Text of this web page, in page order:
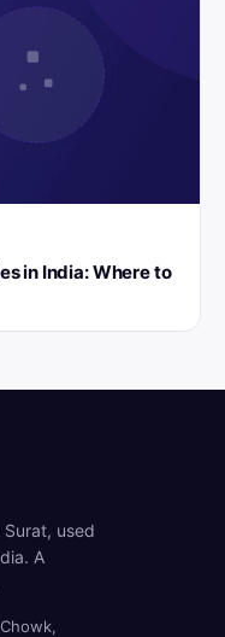
in India: Where to
used
A